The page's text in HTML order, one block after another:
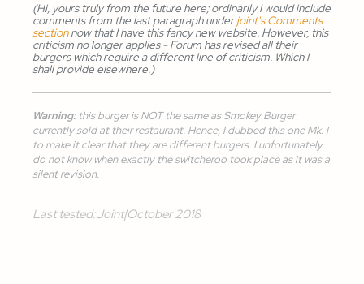
(Hi, yours truly from the future here; ordinarily I would include
comments from the last paragraph underjoint's Comments
sectionnow that I have this fancy new website. However, this
criticism no longer applies - Forum has revised all their
burgers which require a different line of criticism. Which I
shall provide elsewhere.)
Warning:this burger is NOT the same asSmokey Burger
currently sold at their restaurant. Hence, I dubbed this oneMk. I
to make it clear that they are different burgers. I unfortunately
do not know when exactly the switcheroo took place as it was a
silent revision.
Last tested:Joint|October 2018